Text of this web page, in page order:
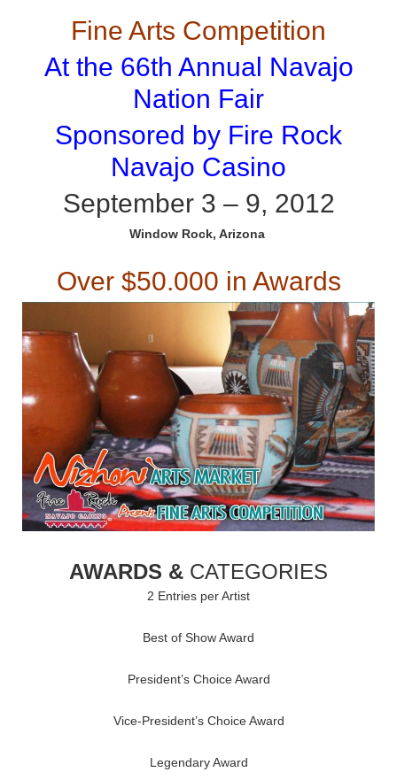
Fine Arts Competition
At the 66th Annual Navajo
Nation Fair
Sponsored by Fire Rock
Navajo Casino
September 3 – 9, 2012
Window Rock, Arizona
Over $50.000 in Awards
AWARDS & CATEGORIES
2 Entries per Artist
Best of Show Award
President’s Choice Award
Vice-President’s Choice Award
Legendary Award